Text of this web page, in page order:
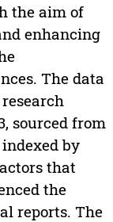
the aim of
enhancing
The data
sourced from
by
that
the
reports. The